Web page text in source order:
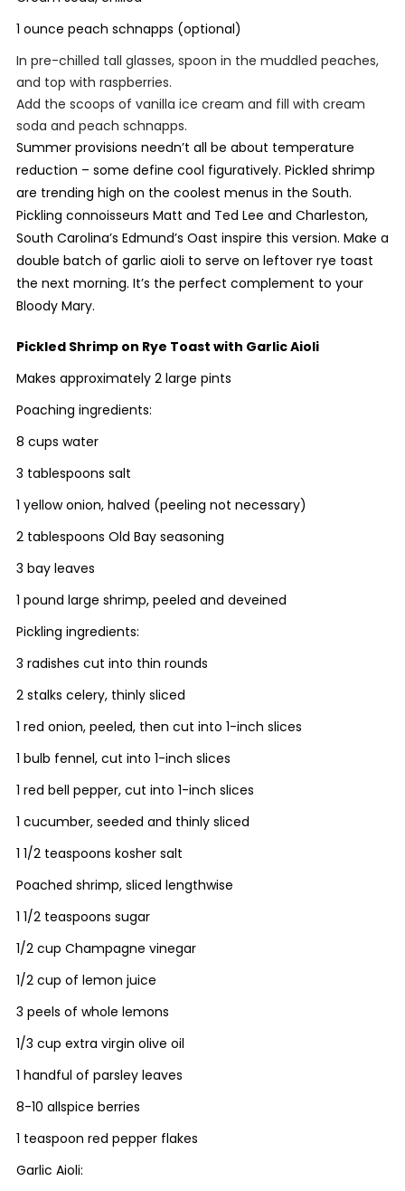
1 ounce peach schnapps (optional)
In pre-chilled tall glasses, spoon in the muddled peaches,
and top with raspberries.
Add the scoops of vanilla ice cream and fill with cream
soda and peach schnapps.
Summer provisions needn’t all be about temperature
reduction – some define cool figuratively. Pickled shrimp
are trending high on the coolest menus in the South.
Pickling connoisseurs Matt and Ted Lee and Charleston,
South Carolina’s Edmund’s Oast inspire this version. Make a
double batch of garlic aioli to serve on leftover rye toast
the next morning. It’s the perfect complement to your
Bloody Mary.
Pickled Shrimp on Rye Toast with Garlic Aioli
Makes approximately 2 large pints
Poaching ingredients:
8 cups water
3 tablespoons salt
1 yellow onion, halved (peeling not necessary)
2 tablespoons Old Bay seasoning
3 bay leaves
1 pound large shrimp, peeled and deveined
Pickling ingredients:
3 radishes cut into thin rounds
2 stalks celery, thinly sliced
1 red onion, peeled, then cut into 1-inch slices
1 bulb fennel, cut into 1-inch slices
1 red bell pepper, cut into 1-inch slices
1 cucumber, seeded and thinly sliced
1 1/2 teaspoons kosher salt
Poached shrimp, sliced lengthwise
1 1/2 teaspoons sugar
1/2 cup Champagne vinegar
1/2 cup of lemon juice
3 peels of whole lemons
1/3 cup extra virgin olive oil
1 handful of parsley leaves
8-10 allspice berries
1 teaspoon red pepper flakes
Garlic Aioli: